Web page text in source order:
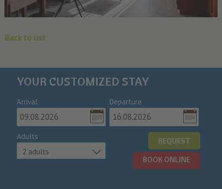
Back to list
YOUR CUSTOMIZED STAY
Arrival Departure
Adults
2 adults
REQUEST
BOOK ONLINE